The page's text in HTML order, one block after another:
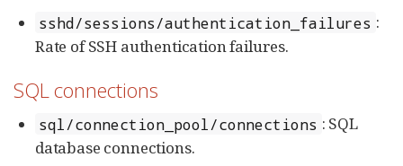
sshd/sessions/authentication_failures :
Rate of SSH authentication failures.
SQL connections
sql/connection_pool/connections : SQL
database connections.